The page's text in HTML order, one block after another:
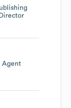
Director
Agent